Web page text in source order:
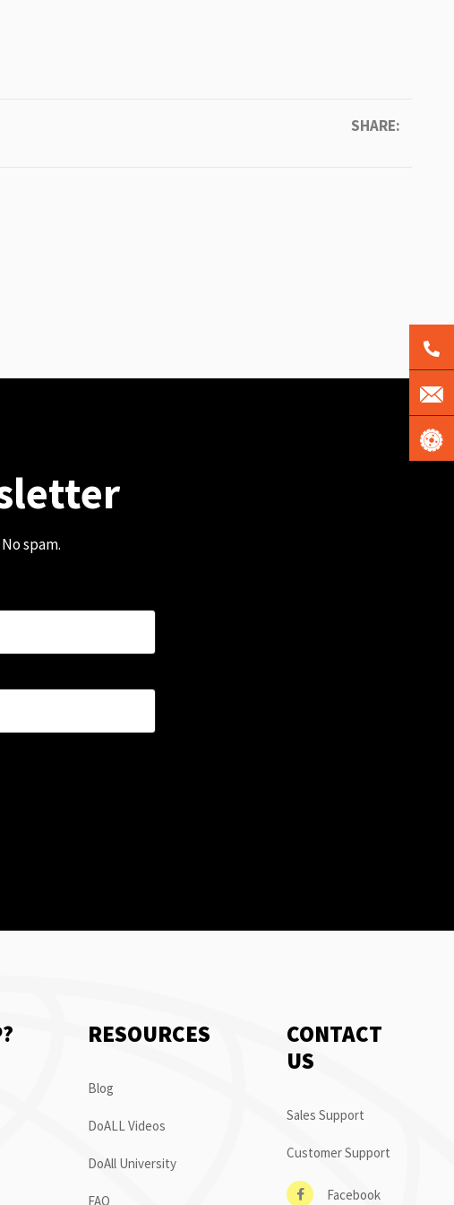
SHARE:
spam.
RESOURCES
Blog
DoALL Videos
DoAll University
FAQ
CONTACT
US
Sales Support
Customer Support
Facebook